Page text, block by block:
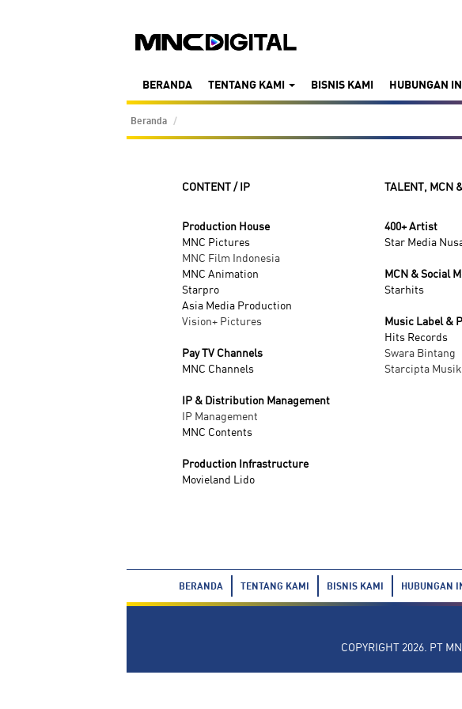
BERANDA TENTANG KAMI BISNIS KAMI HUBUNGAN
Beranda
CONTENT / IP
Production House
MNC Pictures
MNC Film Indonesia
MNC Animation
Starpro
Asia Media Production
Vision+ Pictures
Pay TV Channels
MNC Channels
IP & Distribution Management
IP Management
MNC Contents
Production Infrastructure
Movieland Lido
TALENT, MCN
400+ Artist
Star Media
MCN & Social
Starhits
Music Label &
Hits Records
Swara Bintang
Starcipta
BERANDA TENTANG KAMI BISNIS KAMI HUBUNGAN
COPYRIGHT 2026. PT